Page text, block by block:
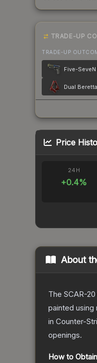
TRADE-UP
TRADE-UP
Price
24H
+0.4%
About
The SCAR-
painted
in Counter-
openings.
How to